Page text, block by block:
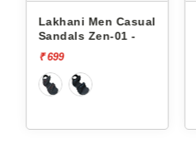
Lakhani Men Casual
Sandals Zen-01 -
₹ 699